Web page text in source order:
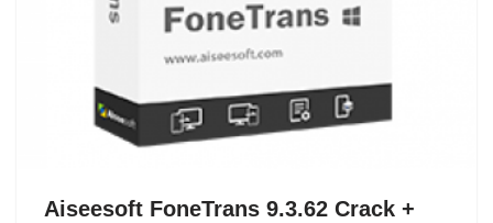
Aiseesoft FoneTrans 9.3.62 Crack +